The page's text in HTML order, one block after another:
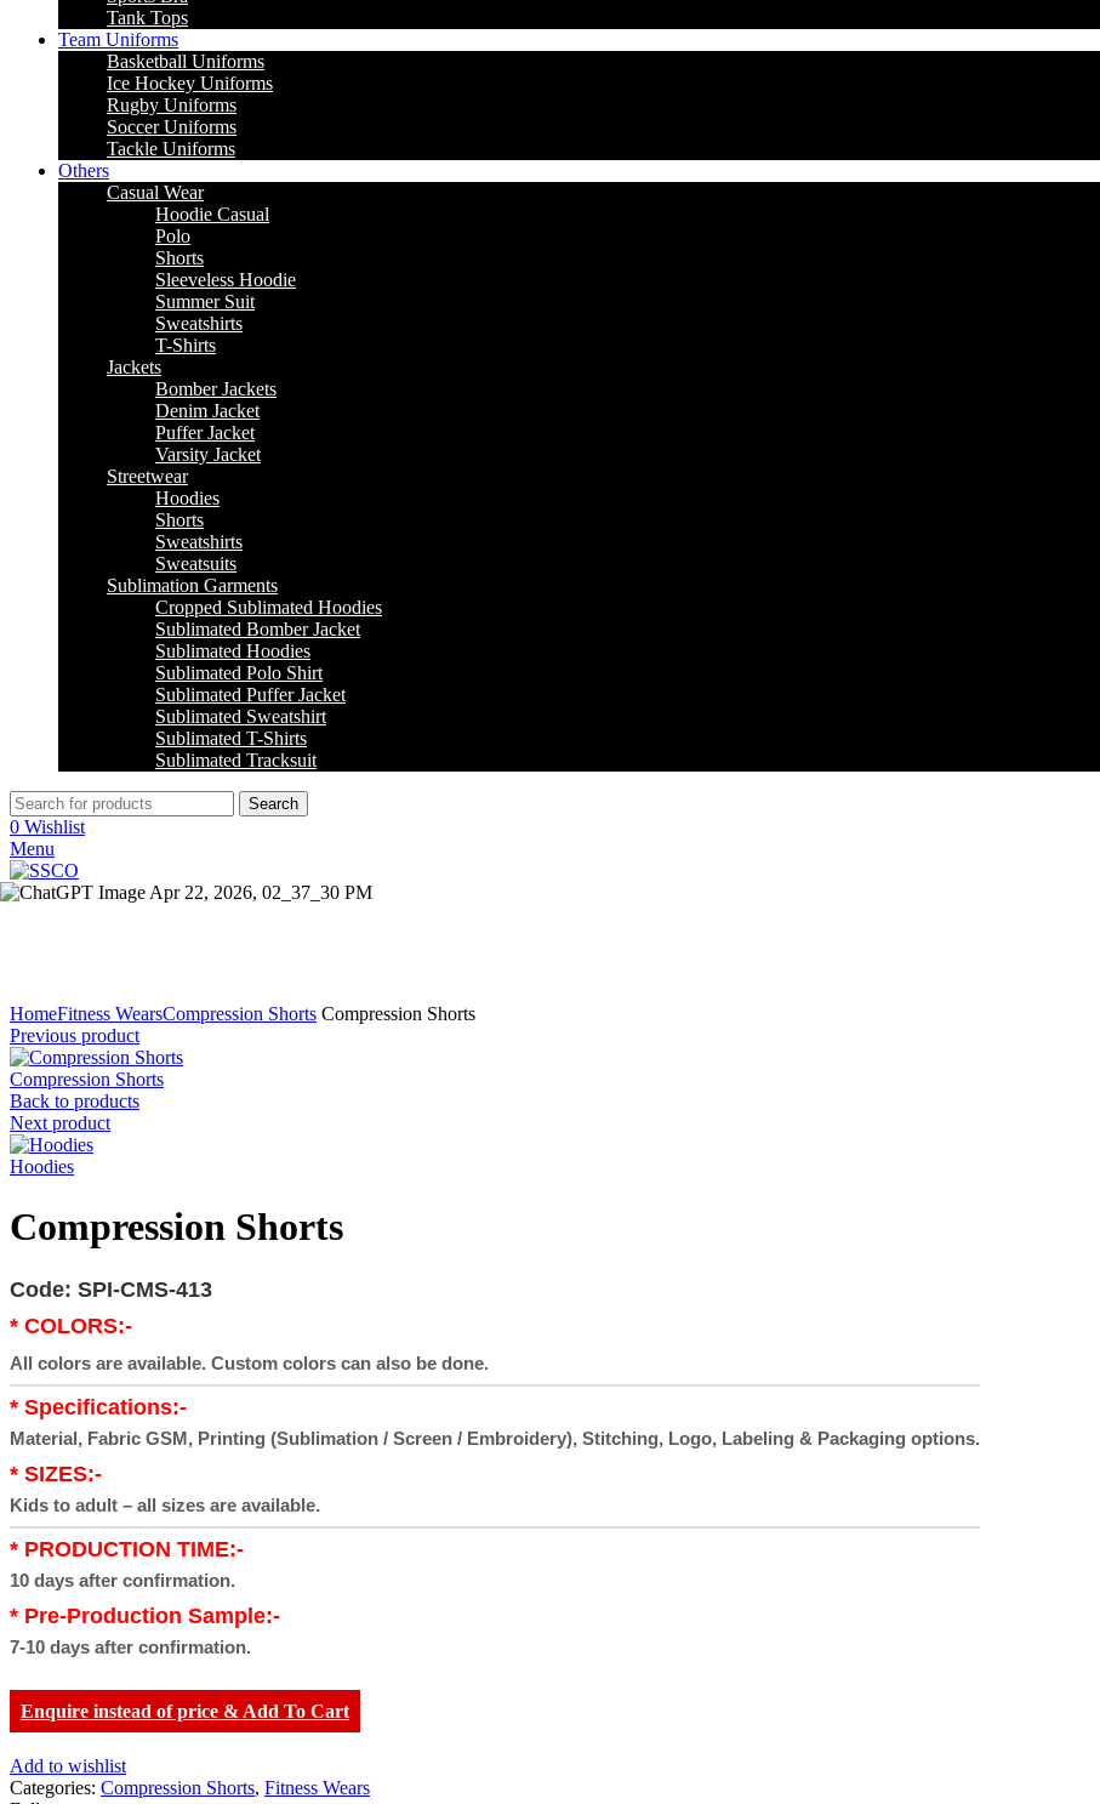
Tank Tops
Team Uniforms
Basketball Uniforms
Ice Hockey Uniforms
Rugby Uniforms
Soccer Uniforms
Tackle Uniforms
Others
Casual Wear
Hoodie Casual
Polo
Shorts
Sleeveless Hoodie
Summer Suit
Sweatshirts
T-Shirts
Jackets
Bomber Jackets
Denim Jacket
Puffer Jacket
Varsity Jacket
Streetwear
Hoodies
Shorts
Sweatshirts
Sweatsuits
Sublimation Garments
Cropped Sublimated Hoodies
Sublimated Bomber Jacket
Sublimated Hoodies
Sublimated Polo Shirt
Sublimated Puffer Jacket
Sublimated Sweatshirt
Sublimated T-Shirts
Sublimated Tracksuit
Search
0 Wishlist
Menu
HomeFitness WearsCompression Shorts Compression Shorts
Previous product
Compression Shorts
Back to products
Next product
Hoodies
Compression Shorts
Code: SPI-CMS-413
* COLORS:-
All colors are available. Custom colors can also be done.
* Specifications:-
Material, Fabric GSM, Printing (Sublimation / Screen / Embroidery), Stitching, Logo, Labeling & Packaging options.
* SIZES:-
Kids to adult – all sizes are available.
* PRODUCTION TIME:-
10 days after confirmation.
* Pre-Production Sample:-
7-10 days after confirmation.
Enquire instead of price & Add To Cart
Add to wishlist
Categories: Compression Shorts, Fitness Wears